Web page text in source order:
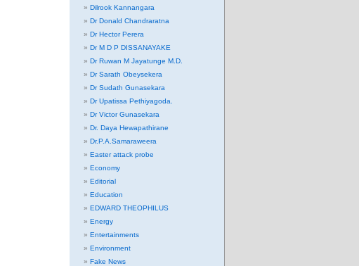
Dilrook Kannangara
Dr Donald Chandraratna
Dr Hector Perera
Dr M D P DISSANAYAKE
Dr Ruwan M Jayatunge M.D.
Dr Sarath Obeysekera
Dr Sudath Gunasekara
Dr Upatissa Pethiyagoda.
Dr Victor Gunasekara
Dr. Daya Hewapathirane
Dr.P.A.Samaraweera
Easter attack probe
Economy
Editorial
Education
EDWARD THEOPHILUS
Energy
Entertainments
Environment
Fake News